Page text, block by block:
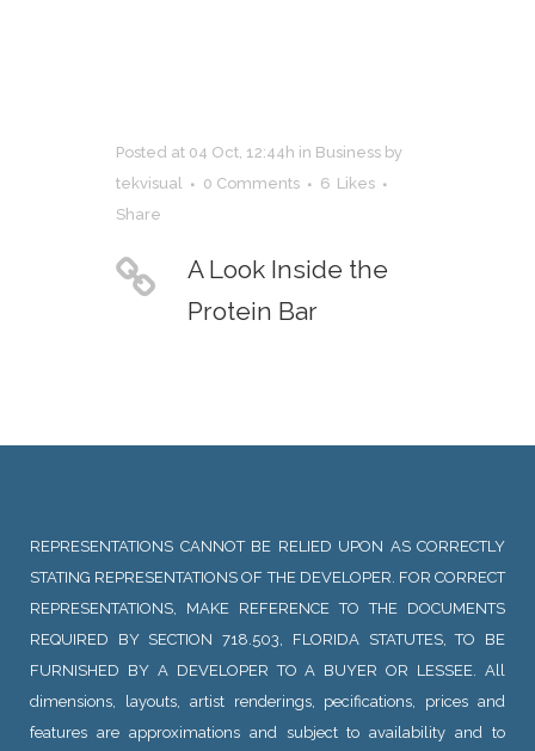
Posted at 04 Oct, 12:44h in Business by
tekvisual
0 Comments 6 Likes
Share
A Look Inside the
Protein Bar
REPRESENTATIONS CANNOT BE RELIED UPON AS CORRECTLY
STATING REPRESENTATIONS OF THE DEVELOPER. FOR CORRECT
REPRESENTATIONS, MAKE REFERENCE TO THE DOCUMENTS
REQUIRED BY SECTION 718.503, FLORIDA STATUTES, TO BE
FURNISHED BY A DEVELOPER TO A BUYER OR LESSEE. All
dimensions, layouts, artist renderings, pecifications, prices and
features are approximations and subject to availability and to